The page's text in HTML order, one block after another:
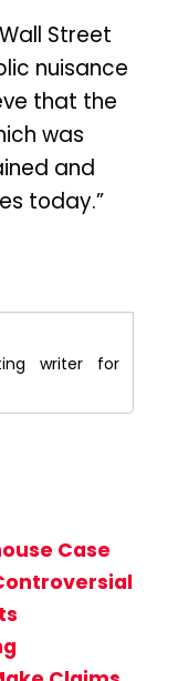
Street
nuisance
that the
was
and
today.”
writer for
Case